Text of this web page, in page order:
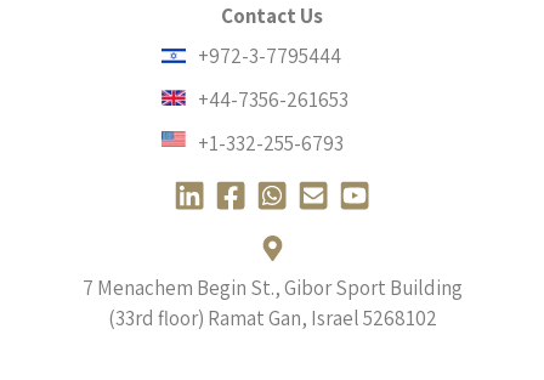
Contact Us
+972-3-7795444
+44-7356-261653
+1-332-255-6793
L
k
e
F
e
b
W
h
a
t
s
E
e
l
Y
t
u
7 Menachem Begin St., Gibor Sport Building
(33rd floor) Ramat Gan, Israel5268102